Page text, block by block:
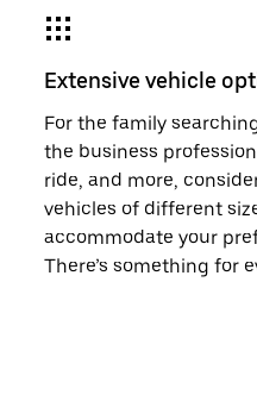
Extensive vehicle
For the family
the business
ride, and more,
vehicles of different
accommodate your
There’s something for